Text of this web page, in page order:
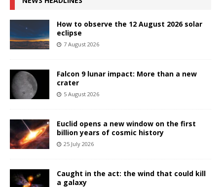
How to observe the 12 August 2026 solar
eclipse
7 August 2026
Falcon 9 lunar impact: More than a new
crater
5 August 2026
Euclid opens a new window on the first
billion years of cosmic history
25 July 2026
Caught in the act: the wind that could kill
a galaxy